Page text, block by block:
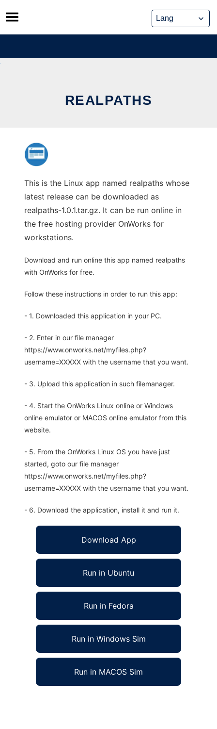
Skip
to
content
REALPATHS
This is the Linux app named realpaths whose
latest release can be downloaded as
realpaths-1.0.1.tar.gz. It can be run online in
the free hosting provider OnWorks for
workstations.
Download and run online this app named realpaths
with OnWorks for free.
Follow these instructions in order to run this app:
- 1. Downloaded this application in your PC.
- 2. Enter in our file manager
https://www.onworks.net/myfiles.php?
username=XXXXX with the username that you want.
- 3. Upload this application in such filemanager.
- 4. Start the OnWorks Linux online or Windows
online emulator or MACOS online emulator from this
website.
- 5. From the OnWorks Linux OS you have just
started, goto our file manager
https://www.onworks.net/myfiles.php?
username=XXXXX with the username that you want.
- 6. Download the application, install it and run it.
Download App
Run in Ubuntu
Run in Fedora
Run in Windows Sim
Run in MACOS Sim